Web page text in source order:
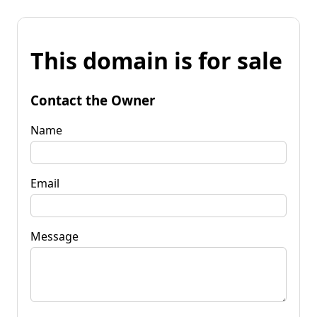
This domain is for sale
Contact the Owner
Name
Email
Message